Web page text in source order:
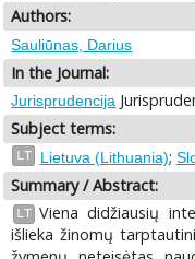
Authors:
Sauliūnas, Darius
In the Journal:
Jurisprudencija
Subject terms:
LT Lietuva (Lithuania);
Summary / Abstract:
LT Viena didžiausių
išlieka žinomų